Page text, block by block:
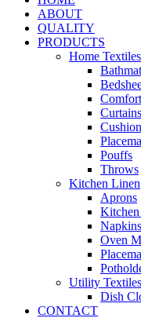
ABOUT
QUALITY
PRODUCTS
Home Textiles
Curtains
Pouffs
Throws
Kitchen Linen
Aprons
Napkins
Oven
Utility Textiles
Dish
CONTACT